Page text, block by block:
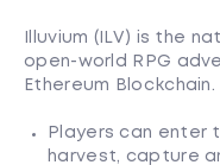
Illuvium (ILV) is the
open-world RPG
Ethereum Blockchain.
Players can enter
harvest, capture